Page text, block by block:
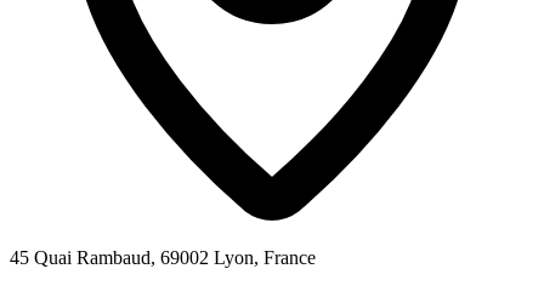
45 Quai Rambaud, 69002 Lyon, France